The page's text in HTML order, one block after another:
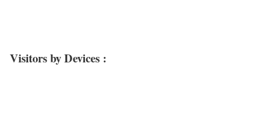
Visitors by Devices :